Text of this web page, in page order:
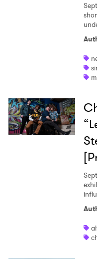
Ones to
Newsletter
I have read and
SUBMIT >